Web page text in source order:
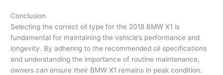
Conclusion
Selecting the correct oil type for the 2018 BMW X1 is
fundamental for maintaining the vehicle’s performance and
longevity. By adhering to the recommended oil specifications
and understanding the importance of routine maintenance,
owners can ensure their BMW X1 remains in peak condition.